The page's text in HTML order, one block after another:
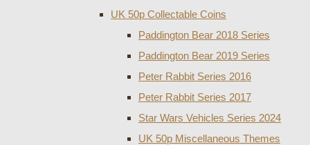
UK 50p Collectable Coins
Paddington Bear 2018 Series
Paddington Bear 2019 Series
Peter Rabbit Series 2016
Peter Rabbit Series 2017
Star Wars Vehicles Series 2024
UK 50p Miscellaneous Themes